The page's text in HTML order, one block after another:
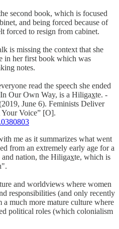
second book, which is focused
and being forced because of
forced to resign from cabinet.
is missing the context that she
in her first book which was
notes.
read the speech she ended
Our Own Way, is a Hiligax̲te. -
June 6). Feminists Deliver
Voice” [O].
me as it summarizes what went
from an extremely early age for a
nation, the Hiligax̲te, which is
and worldviews where women
responsibilities (and only recently
much more mature culture where
political roles (which colonialism